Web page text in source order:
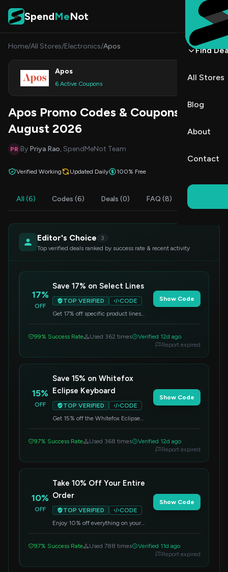
Skip to content
SpendMeNot
Find
All Stores
Blog
About
Contact
Home/All Stores/Electronics/Apos
Apos
6 Active Coupons
Shop
Apos Promo Codes & Coupons
August 2026
PR By Priya Rao, SpendMeNot Team
Verified Working Updated Daily 100% Free
All (6) Codes (6) Deals (0) FAQ (8)
Editor's Choice
3
Top verified deals ranked by success rate & recent activity
17%
OFF
Save 17% on Select Lines
TOP VERIFIED
CODE
Get 17% off specific product lines
items.
Show Code
99% Success Rate Used 362 times
Verified 12d ago
Report expired
15%
OFF
Save 15% on Whitefox
Eclipse Keyboard
TOP VERIFIED
CODE
Get 15% off the Whitefox Eclipse
Show Code
97% Success Rate Used 368 times
Verified 12d ago
Report expired
10%
OFF
Take 10% Off Your Entire
Order
TOP VERIFIED
CODE
Enjoy 10% off everything on your
Show Code
97% Success Rate Used 788 times
Verified 11d ago
Report expired